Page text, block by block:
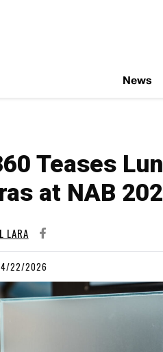
News
Teases
at NAB
LARA
22/2026